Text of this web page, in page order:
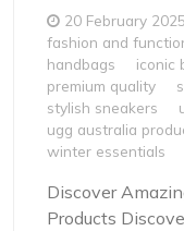
20 February 2025
fashion and
handbags
iconic
premium quality
stylish sneakers
ugg australia
winter essentials
Discover
Products